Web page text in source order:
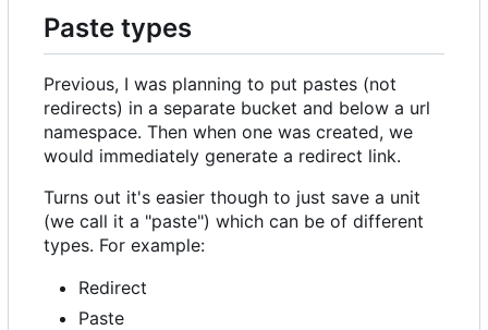
Paste types
Previous, I was planning to put pastes (not
redirects) in a separate bucket and below a url
namespace. Then when one was created, we
would immediately generate a redirect link.
Turns out it's easier though to just save a unit
(we call it a "paste") which can be of different
types. For example:
Redirect
Paste